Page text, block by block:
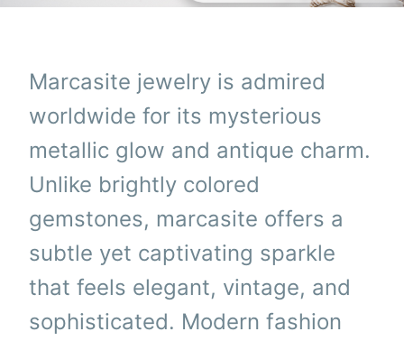
Marcasite jewelry is admired
worldwide for its mysterious
metallic glow and antique charm.
Unlike brightly colored
gemstones, marcasite offers a
subtle yet captivating sparkle
that feels elegant, vintage, and
sophisticated. Modern fashion